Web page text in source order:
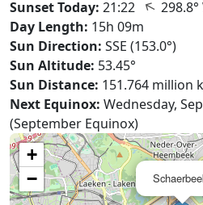
Sunset Today: 21:22 ↑
Day Length: 15h 09m
Sun Direction: SSE (153.0°)
Sun Altitude: 53.45°
Sun Distance: 151.764 million
Next Equinox: Wednesday,
(September Equinox)
+
−